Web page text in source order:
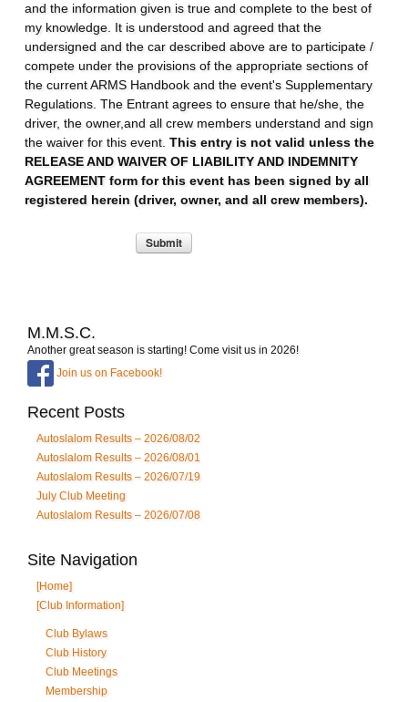
and the information given is true and complete to the best of
my knowledge. It is understood and agreed that the
undersigned and the car described above are to participate /
compete under the provisions of the appropriate sections of
the current ARMS Handbook and the event's Supplementary
Regulations. The Entrant agrees to ensure that he/she, the
driver, the owner,and all crew members understand and sign
the waiver for this event.This entry is not valid unless the
RELEASE AND WAIVER OF LIABILITY AND INDEMNITY
AGREEMENT form for this event has been signed by all
registered herein (driver, owner, and all crew members).
M.M.S.C.
Another great season is starting! Come visit us in 2026!
Join us on Facebook!
Recent Posts
Autoslalom Results – 2026/08/02
Autoslalom Results – 2026/08/01
Autoslalom Results – 2026/07/19
July Club Meeting
Autoslalom Results – 2026/07/08
Site Navigation
[Home]
[Club Information]
Club Bylaws
Club History
Club Meetings
Membership